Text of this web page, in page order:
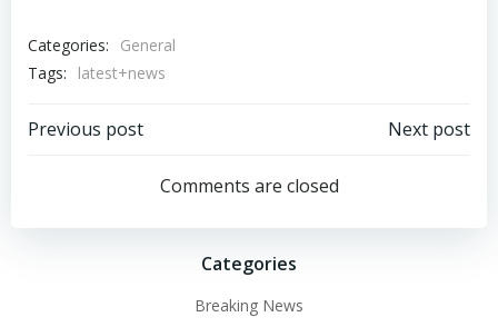
Categories:
General
Tags:
latest+news
Post
navigation
Previous post
navigation
Next post
Comments are closed
Categories
Breaking News